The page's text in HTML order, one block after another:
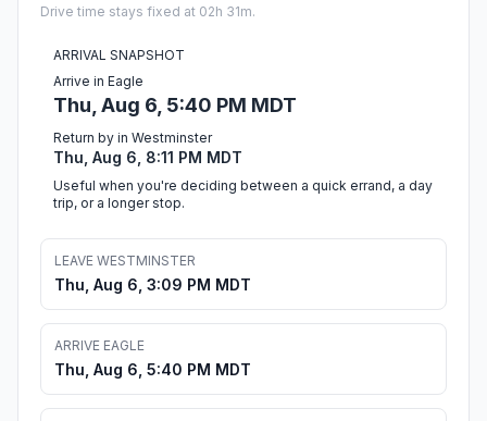
Drive time stays fixed at 02h 31m.
ARRIVAL SNAPSHOT
Arrive in Eagle
Thu, Aug 6, 5:40 PM MDT
Return by in Westminster
Thu, Aug 6, 8:11 PM MDT
Useful when you're deciding between a quick errand, a day
trip, or a longer stop.
LEAVE WESTMINSTER
Thu, Aug 6, 3:09 PM MDT
ARRIVE EAGLE
Thu, Aug 6, 5:40 PM MDT